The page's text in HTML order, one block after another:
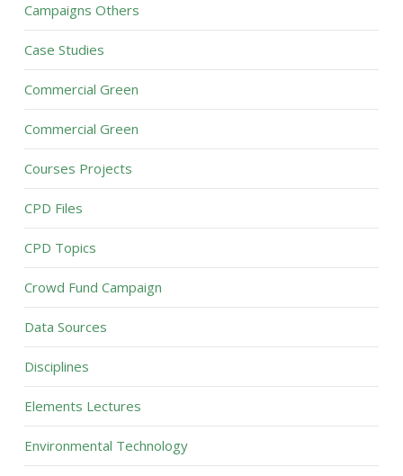
Campaigns Others
Case Studies
Commercial Green
Commercial Green
Courses Projects
CPD Files
CPD Topics
Crowd Fund Campaign
Data Sources
Disciplines
Elements Lectures
Environmental Technology